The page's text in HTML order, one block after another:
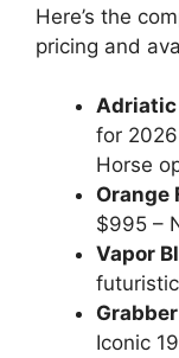
Here’s the
pricing and
Adriatic
for
Horse
Orange
$995 –
Vapor
Iconic